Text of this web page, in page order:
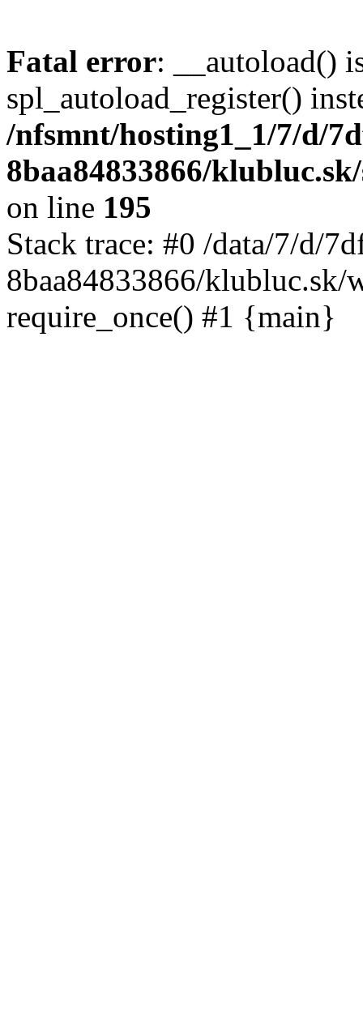
Fatal error: __autoload()
spl_autoload_register()
/nfsmnt/hosting1_1/7/d/
8baa84833866/
on line 195
Stack trace: #0 /data/7/d/
8baa84833866/klubluc.sk/
require_once() #1 {main}